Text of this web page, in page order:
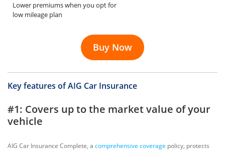
Lower premiums when you opt for
low mileage plan
Buy Now
Key features of AIG Car Insurance
#1: Covers up to the market value of your
vehicle
AIG Car Insurance Complete, a comprehensive coverage policy, protects